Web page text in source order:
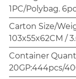
1PC/Polybag.
Carton Size/
103x55x62CM /
Container
20GP:444pcs/